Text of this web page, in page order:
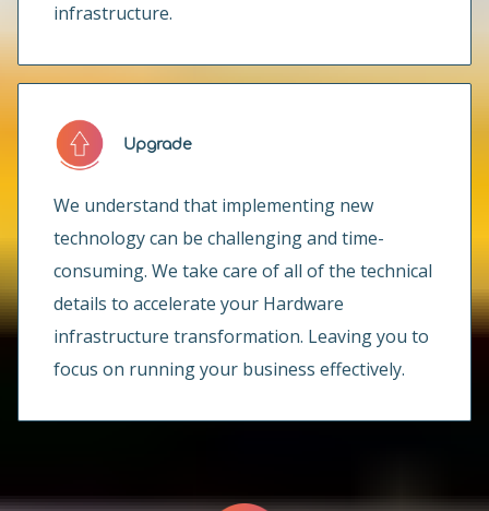
infrastructure.
Upgrade
We understand that implementing new
technology can be challenging and time-
consuming. We take care of all of the technical
details to accelerate your Hardware
infrastructure transformation. Leaving you to
focus on running your business effectively.